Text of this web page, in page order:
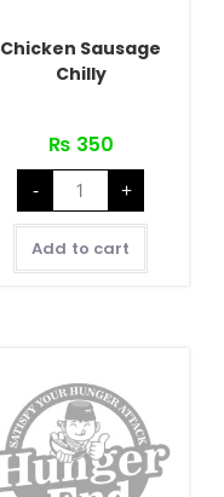
Chicken Sausage
Chilly
₨ 350
-
Chicken
Sausage
Chilly
quantity
+
Add to cart